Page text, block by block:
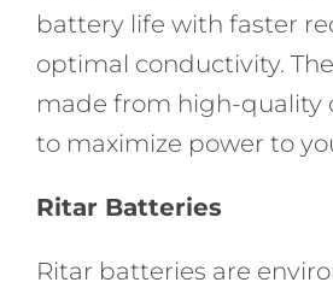
battery life with faster
optimal conductivity.
made from high-quality
to maximize power to
Ritar Batteries
Ritar batteries are